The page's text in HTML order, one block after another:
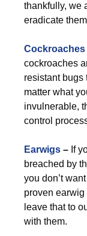
thankfully, we
eradicate
Cockroaches
cockroaches
resistant bugs
matter what
invulnerable,
control
Earwigs – If
breached by
you don’t
proven
leave that to
with them.